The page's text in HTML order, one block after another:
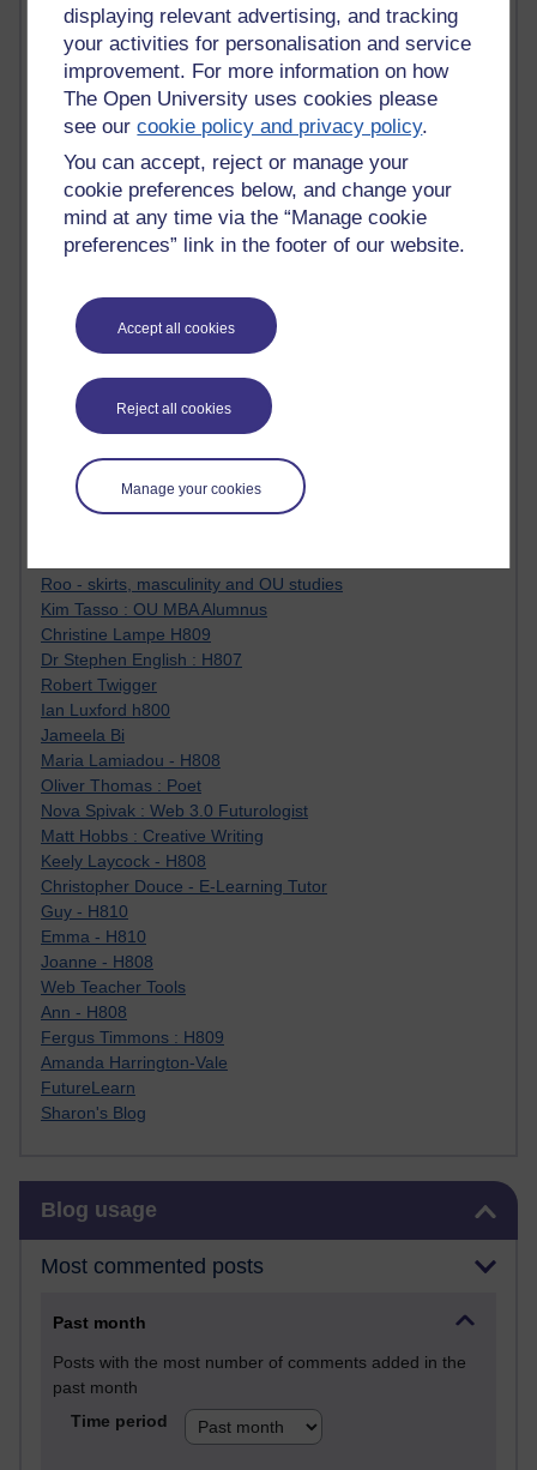
displaying relevant advertising, and tracking
your activities for personalisation and service
improvement. For more information on how
The Open University uses cookies please
see ourcookie policy and privacy policy.
You can accept, reject or manage your
cookie preferences below, and change your
mind at any time via the “Manage cookie
preferences” link in the footer of our website.
Accept all cookies
Reject all cookies
Manage your cookies
Tempie Williams OUBS
Jacqueline MacLean
E-Learn Space BLOG
Alexandra Sasin MATHS & £
Gill Ross OU
Sheryl OU
Roo Nicholson OU
Emily Blakely OU Psychology
Meg Barker OU (writing)
Maxwell Latham OU
Bethany Hughes aa100 OU Star
Kim Alings' MAODE blog
Jennifer Proctor B830
Eclectica
Jane Harper H809
John Kuti - TEFL
Cathy Windsor
Stacey Pridden
Matt Hobbs (Creative Writing)
James McGreen - intellectual magpie
Roo - skirts, masculinity and OU studies
Kim Tasso : OU MBA Alumnus
Christine Lampe H809
Dr Stephen English : H807
Robert Twigger
Ian Luxford h800
Jameela Bi
Maria Lamiadou - H808
Oliver Thomas : Poet
Nova Spivak : Web 3.0 Futurologist
Matt Hobbs : Creative Writing
Keely Laycock - H808
Christopher Douce - E-Learning Tutor
Guy - H810
Emma - H810
Joanne - H808
Web Teacher Tools
Ann - H808
Fergus Timmons : H809
Amanda Harrington-Vale
FutureLearn
Sharon's Blog
Blog usage
Most commented posts
Past month
Posts with the most number of comments added in the
past month
Time period